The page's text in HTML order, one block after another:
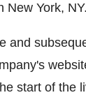
New York, NY.
and
start of the